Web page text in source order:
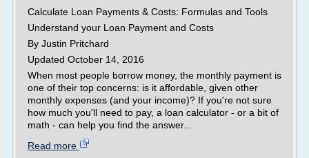
Calculate Loan Payments & Costs: Formulas and Tools
Understand your Loan Payment and Costs
By Justin Pritchard
Updated October 14, 2016
When most people borrow money, the monthly payment is
one of their top concerns: is it affordable, given other
monthly expenses (and your income)? If you're not sure
how much you'll need to pay, a loan calculator - or a bit of
math - can help you find the answer...
Read more